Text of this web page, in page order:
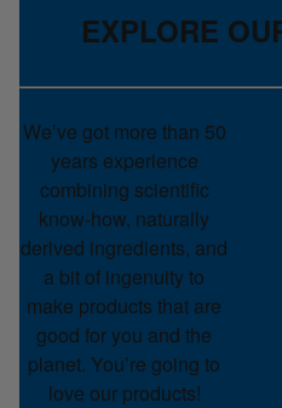
EXPLORE
We’ve got more than 50
years experience
combining scientific
know-how, naturally
derived ingredients, and
a bit of ingenuity to
make products that are
good for you and the
planet. You’re going to
love our products!